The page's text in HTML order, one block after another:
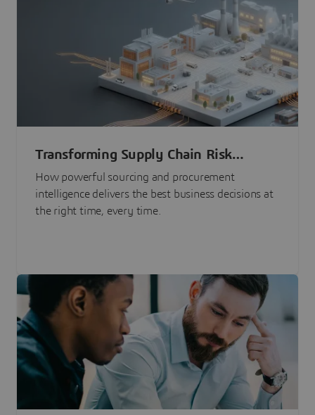
Transforming Supply Chain Risk
Management with Intelligence
How powerful sourcing and procurement
intelligence delivers the best business decisions at
the right time, every time.